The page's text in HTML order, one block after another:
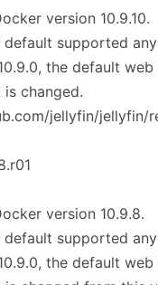
version 10.9.10.
default supported
the default web
changed.
jellyfin/jellyfin/
version 10.9.8.
default supported
the default web